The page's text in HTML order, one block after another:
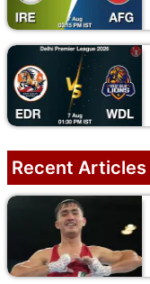
Recent Articles